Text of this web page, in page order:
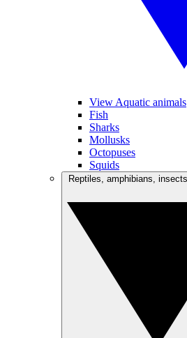
View Aquatic animals
Fish
Sharks
Mollusks
Octopuses
Squids